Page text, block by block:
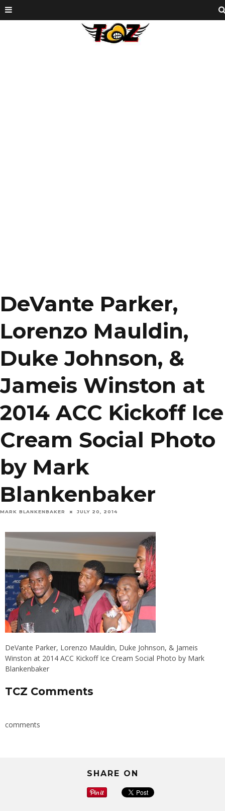
DeVante Parker,
Lorenzo Mauldin,
Duke Johnson, &
Jameis Winston at
2014 ACC Kickoff Ice
Cream Social Photo
by Mark
Blankenbaker
MARK BLANKENBAKER JULY 20, 2014
DeVante Parker, Lorenzo Mauldin, Duke Johnson, & Jameis
Winston at 2014 ACC Kickoff Ice Cream Social Photo by Mark
Blankenbaker
TCZ Comments
comments
SHARE ON